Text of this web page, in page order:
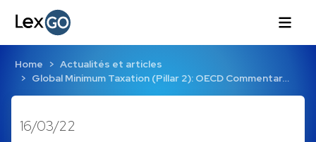
Home
Actualités et articles
Global Minimum Taxation (Pillar 2): OECD Commentar…
16/03/22